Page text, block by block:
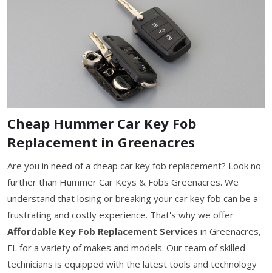
Cheap Hummer Car Key Fob
Replacement in Greenacres
Are you in need of a cheap car key fob replacement? Look no
further than Hummer Car Keys & Fobs Greenacres. We
understand that losing or breaking your car key fob can be a
frustrating and costly experience. That's why we offer
Affordable Key Fob Replacement Services in Greenacres,
FL for a variety of makes and models. Our team of skilled
technicians is equipped with the latest tools and technology